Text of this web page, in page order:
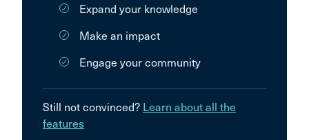
Expand your knowledge
Make an impact
Engage your community
Still not convinced? Learn about all the
features